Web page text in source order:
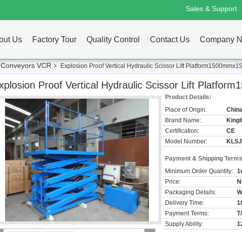
Sales & Support :
Us Factory Tour Quality Control Contact Us Company
VCR Explosion Proof Vertical Hydraulic Scissor Lift
Proof Vertical Hydraulic Scissor Lift
Product Details:
Place of Origin:
Brand Name:
Certification:
CE
Model Number:
Payment & Shipping
Minimum Order Quantity:
Price:
Packaging Details:
Delivery Time:
Payment Terms:
Supply Ability: